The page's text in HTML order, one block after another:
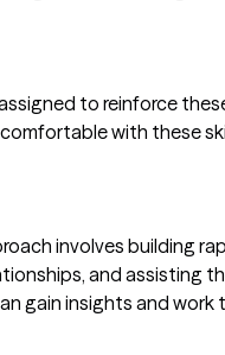
to reinforce
with these
involves building
and assisting
gain insights and work